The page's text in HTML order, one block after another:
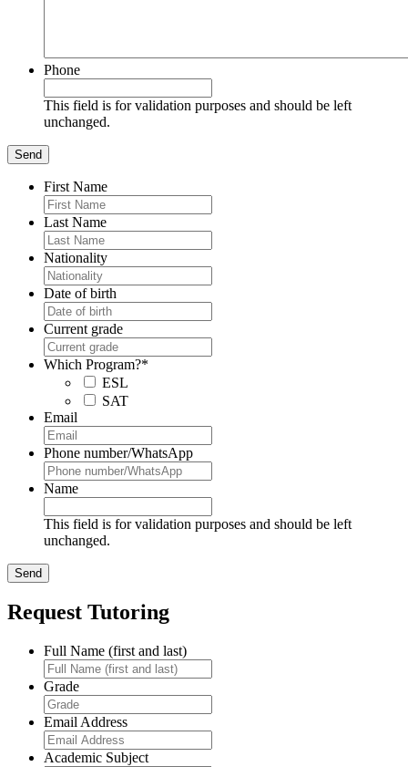
Phone
This field is for validation purposes and should be left
unchanged.
First Name
Last Name
Nationality
Date of birth
Current grade
Which Program?*
ESL
SAT
Email
Phone number/WhatsApp
Name
This field is for validation purposes and should be left
unchanged.
Request Tutoring
Full Name (first and last)
Grade
Email Address
Academic Subject